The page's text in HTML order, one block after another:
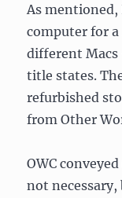
As mentioned,
computer for
different Macs
title states.
refurbished
from Other
OWC
not